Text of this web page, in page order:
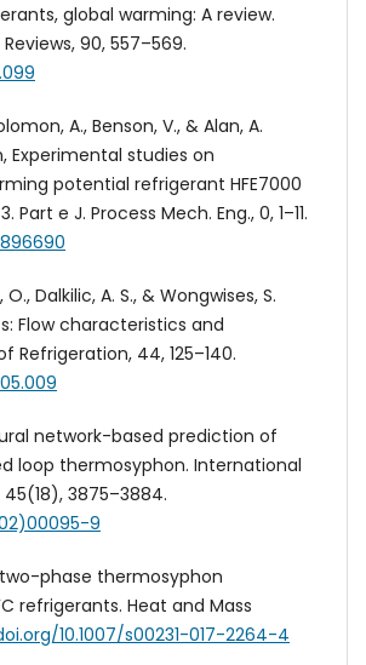
global warming: A review.
90, 557–569.
A., Benson, V., & Alan, A.
Experimental studies on
potential refrigerant HFE7000
e J. Process Mech. Eng., 0, 1–11.
Dalkilic, A. S., & Wongwises, S.
Flow characteristics and
44, 125–140.
network-based prediction of
loop thermosyphon. International
3875–3884.
9
phase thermosyphon
refrigerants. Heat and Mass
10.1007/s00231-017-2264-4